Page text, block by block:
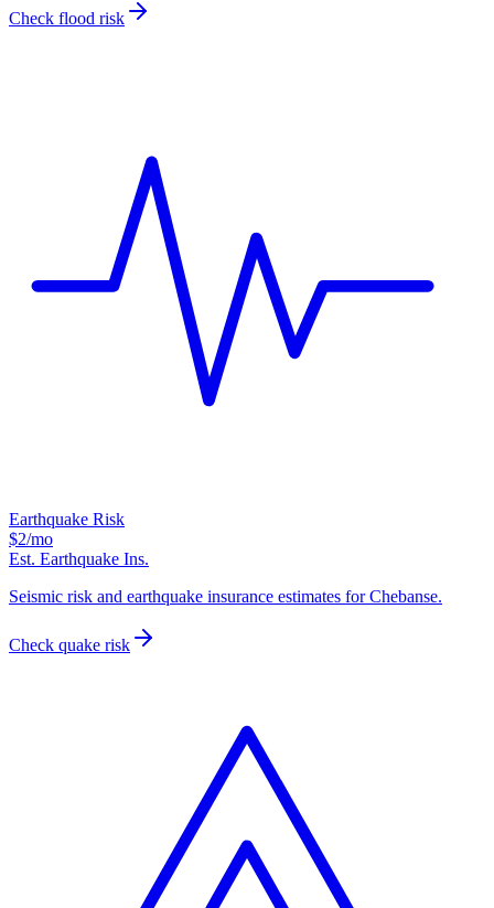
Check flood risk
Earthquake Risk
$2/mo
Est. Earthquake Ins.
Seismic risk and earthquake insurance estimates for Chebanse.
Check quake risk